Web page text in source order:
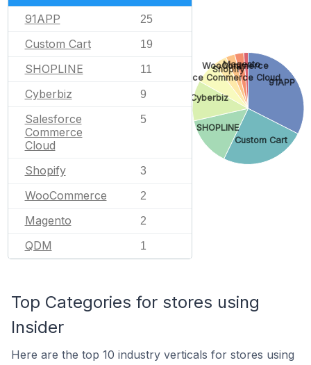
91APP 25
Custom Cart 19
SHOPLINE 11
Cyberbiz 9
Salesforce
Commerce
Cloud
5
Shopify 3
WooCommerce 2
Magento 2
QDM 1
91APP
Custom Cart
SHOPLINE
Cyberbiz
Salesforce Commerce Cloud
Shopify
WooCommerce
Magento
Top Categories for stores using
Insider
Here are the top 10 industry verticals for stores using